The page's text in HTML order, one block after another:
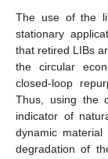
The use of the
stationary
that retired LIBs
the circular
closed-loop
Thus, using the
indicator of
dynamic
degradation of